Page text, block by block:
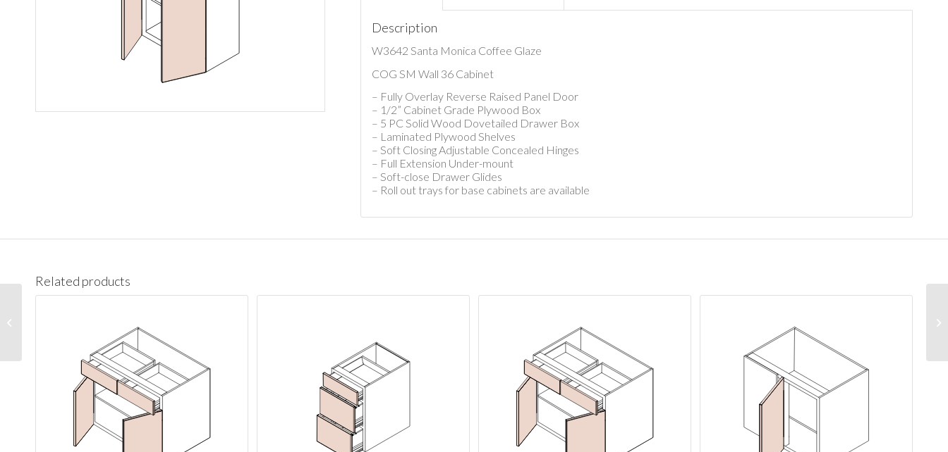
Description
W3642 Santa Monica Coffee Glaze
COG SM Wall 36 Cabinet
– Fully Overlay Reverse Raised Panel Door
– 1/2” Cabinet Grade Plywood Box
– 5 PC Solid Wood Dovetailed Drawer Box
– Laminated Plywood Shelves
– Soft Closing Adjustable Concealed Hinges
– Full Extension Under-mount
– Soft-close Drawer Glides
– Roll out trays for base cabinets are available
Related products